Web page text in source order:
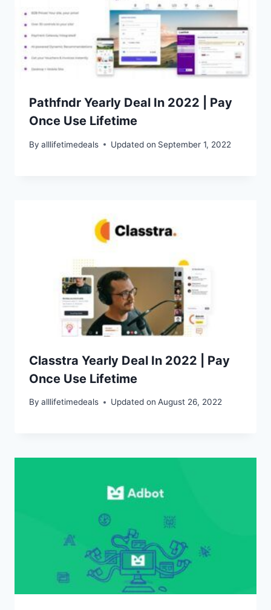
Pathfndr Yearly Deal In 2022 | Pay
Once Use Lifetime
By alllifetimedeals Updated on September 1, 2022
Classtra Yearly Deal In 2022 | Pay
Once Use Lifetime
By alllifetimedeals Updated on August 26, 2022